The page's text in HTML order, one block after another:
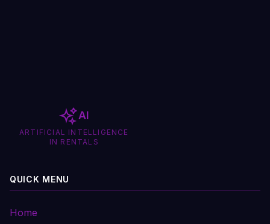
AI
ARTIFICIAL INTELLIGENCE
IN RENTALS
QUICK MENU
Home